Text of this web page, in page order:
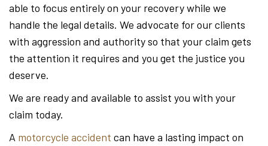
able to focus entirely on your recovery while we
handle the legal details. We advocate for our clients
with aggression and authority so that your claim gets
the attention it requires and you get the justice you
deserve.
We are ready and available to assist you with your
claim today.
A motorcycle accident can have a lasting impact on